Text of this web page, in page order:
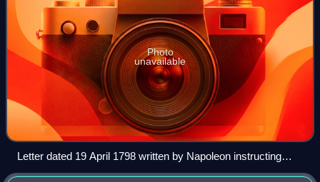
Photo
unavailable
Letter dated 19 April 1798 written by Napoleon instructing
General Louis Desaix to set sail from Civitavecchia and meet